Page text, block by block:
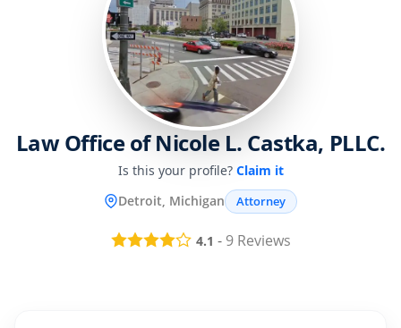
Law Office of Nicole L. Castka, PLLC.
Is this your profile? Claim it
Detroit, Michigan
Attorney
4.1 - 9Reviews